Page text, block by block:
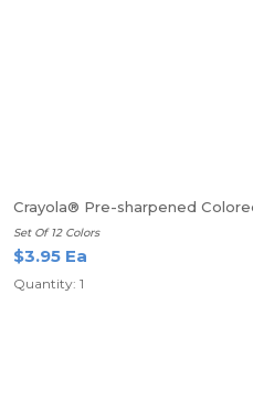
Crayola® Pre-sharpened
Set Of 12 Colors
$3.95 Ea
Quantity: 1